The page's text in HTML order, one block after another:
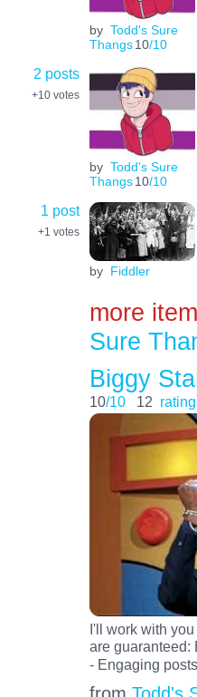
by Todd's Sure
Thangs 10/10
2 posts
+10 votes
by Todd's Sure
Thangs 10/10
1 post
+1 votes
by Fiddler
more
Sure
Biggy
10/10 12
I'll work with
are guaranteed:
- Engaging posts